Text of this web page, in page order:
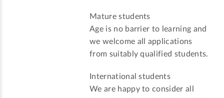
Mature students
Age is no barrier to learning and
we welcome all applications
from suitably qualified students.
International students
We are happy to consider all